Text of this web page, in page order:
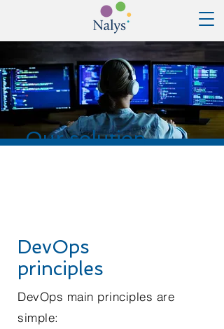
DevOps
principles
DevOps main principles are
simple:
Our solution